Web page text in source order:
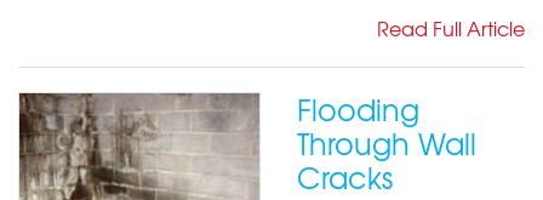
Read Full Article
Flooding
Through Wall
Cracks